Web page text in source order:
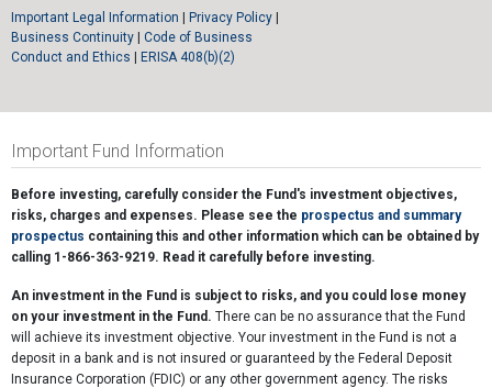
Important Legal Information Privacy Policy
Business Continuity
Code of Business
Conduct and Ethics
ERISA 408(b)(2)
Important Fund Information
Before investing, carefully consider the Fund's investment objectives,
risks, charges and expenses. Please see the prospectus and summary
prospectus containing this and other information which can be obtained by
calling 1-866-363-9219. Read it carefully before investing.
An investment in the Fund is subject to risks, and you could lose money
on your investment in the Fund. There can be no assurance that the Fund
will achieve its investment objective. Your investment in the Fund is not a
deposit in a bank and is not insured or guaranteed by the Federal Deposit
Insurance Corporation (FDIC) or any other government agency. The risks